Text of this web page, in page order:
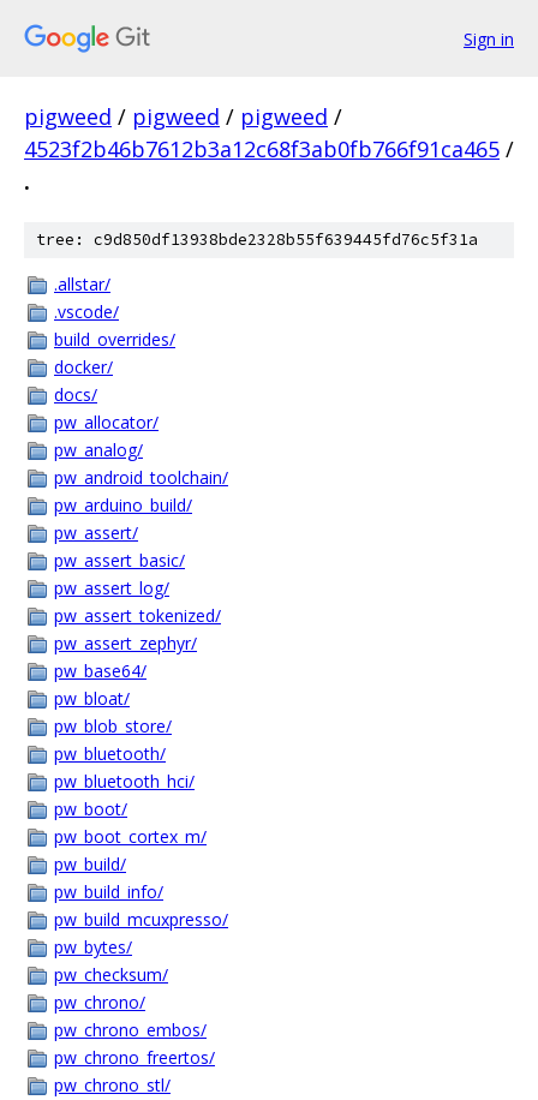
Sign in
pigweed / pigweed / pigweed /
4523f2b46b7612b3a12c68f3ab0fb766f91ca465 /
.
tree: c9d850df13938bde2328b55f639445fd76c5f31a
.allstar/
.vscode/
build_overrides/
docker/
docs/
pw_allocator/
pw_analog/
pw_android_toolchain/
pw_arduino_build/
pw_assert/
pw_assert_basic/
pw_assert_log/
pw_assert_tokenized/
pw_assert_zephyr/
pw_base64/
pw_bloat/
pw_blob_store/
pw_bluetooth/
pw_bluetooth_hci/
pw_boot/
pw_boot_cortex_m/
pw_build/
pw_build_info/
pw_build_mcuxpresso/
pw_bytes/
pw_checksum/
pw_chrono/
pw_chrono_embos/
pw_chrono_freertos/
pw_chrono_stl/